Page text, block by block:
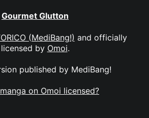
Gourmet Glutton
(MediBang!) and officially
licensed by Omoi.
published by MediBang!
on Omoi licensed?